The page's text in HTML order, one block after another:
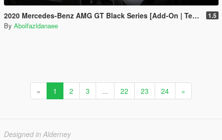
2020 Mercedes-Benz AMG GT Black Series [Add-On | Template] 1.5
By Abolfazldanaee
« 1 2 3 ... 22 23 24 »
Designed in Alderney